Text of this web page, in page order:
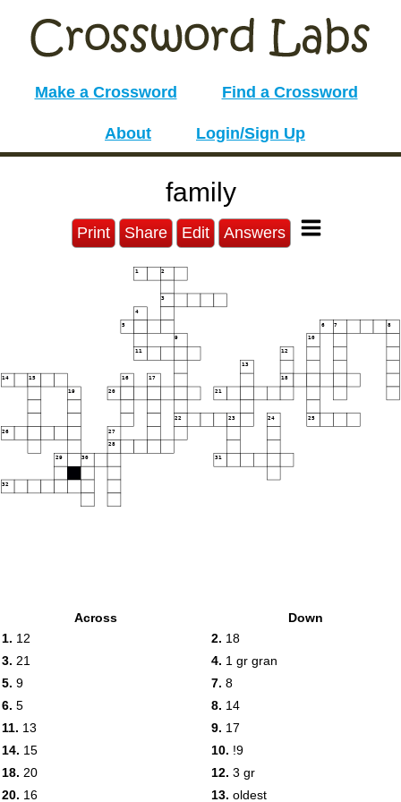
Make a Crossword Find a Crossword
About Login/Sign Up
family
Print Share Edit Answers
1 2
3
4
5 6 7 8
9 10
11 12
13
14 15 16 17 18
19 20 21
22 23 24 25
26 27
28
29 30 31
32
Across
1. 12
3. 21
5. 9
6. 5
11. 13
14. 15
18. 20
20. 16
Down
2. 18
4. 1 gr gran
7. 8
8. 14
9. 17
10. !9
12. 3 gr
13. oldest